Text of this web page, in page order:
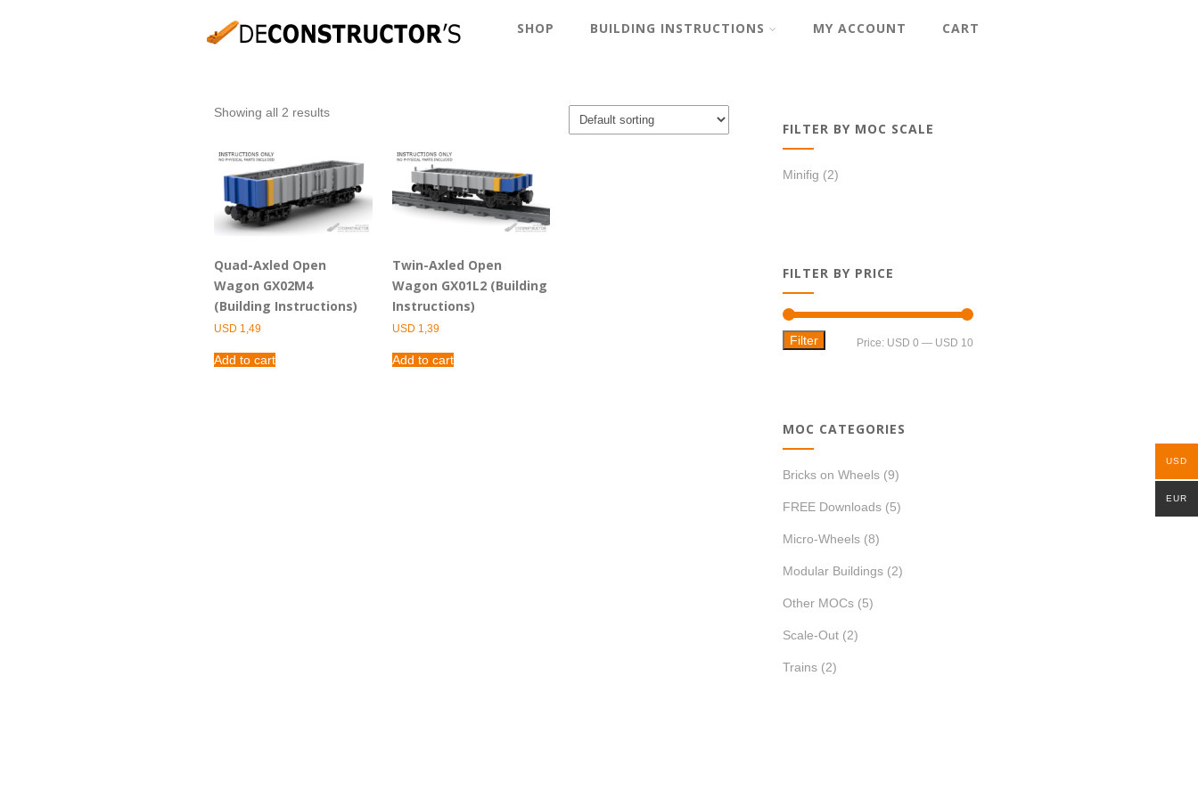
SHOP BUILDING INSTRUCTIONS MY ACCOUNT CART
Showing all 2 results
Quad-Axled Open
Wagon GX02M4
(Building Instructions)
USD 1,49
Add to cart
Twin-Axled Open
Wagon GX01L2 (Building
Instructions)
USD 1,39
Add to cart
FILTER BY MOC SCALE
Minifig (2)
FILTER BY PRICE
Filter Price: USD 0 — USD 10
MOC CATEGORIES
Bricks on Wheels (9)
FREE Downloads (5)
Micro-Wheels (8)
Modular Buildings (2)
Other MOCs (5)
Scale-Out (2)
Trains (2)
USD
EUR